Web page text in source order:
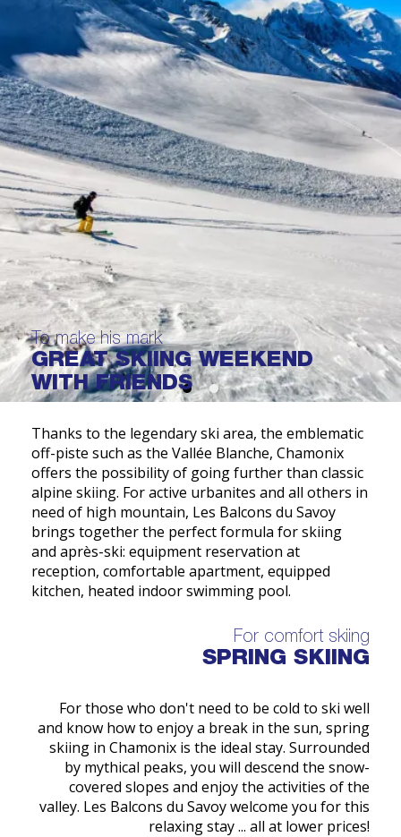
To make his mark
GREAT SKIING WEEKEND
WITH FRIENDS
Thanks to the legendary ski area, the emblematic
off-piste such as the Vallée Blanche, Chamonix
offers the possibility of going further than classic
alpine skiing. For active urbanites and all others in
need of high mountain, Les Balcons du Savoy
brings together the perfect formula for skiing
and après-ski: equipment reservation at
reception, comfortable apartment, equipped
kitchen, heated indoor swimming pool.
For comfort skiing
SPRING SKIING
For those who don't need to be cold to ski well
and know how to enjoy a break in the sun, spring
skiing in Chamonix is the ideal stay. Surrounded
by mythical peaks, you will descend the snow-
covered slopes and enjoy the activities of the
valley. Les Balcons du Savoy welcome you for this
relaxing stay ... all at lower prices!